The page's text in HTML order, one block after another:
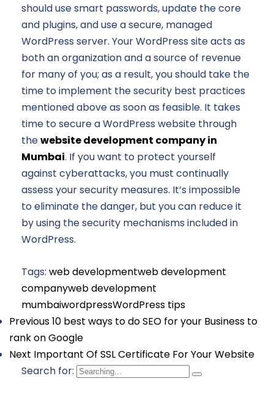
should use smart passwords, update the core
and plugins, and use a secure, managed
WordPress server. Your WordPress site acts as
both an organization and a source of revenue
for many of you; as a result, you should take the
time to implement the security best practices
mentioned above as soon as feasible. It takes
time to secure a WordPress website through
thewebsite development company in
Mumbai. If you want to protect yourself
against cyberattacks, you must continually
assess your security measures. It’s impossible
to eliminate the danger, but you can reduce it
by using the security mechanisms included in
WordPress.
Tags: web developmentweb development
companyweb development
mumbaiwordpressWordPress tips
Previous10 best ways to do SEO for your Business to
rank on Google
Next Important Of SSL Certificate For Your Website
Search for: